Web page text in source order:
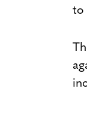
to